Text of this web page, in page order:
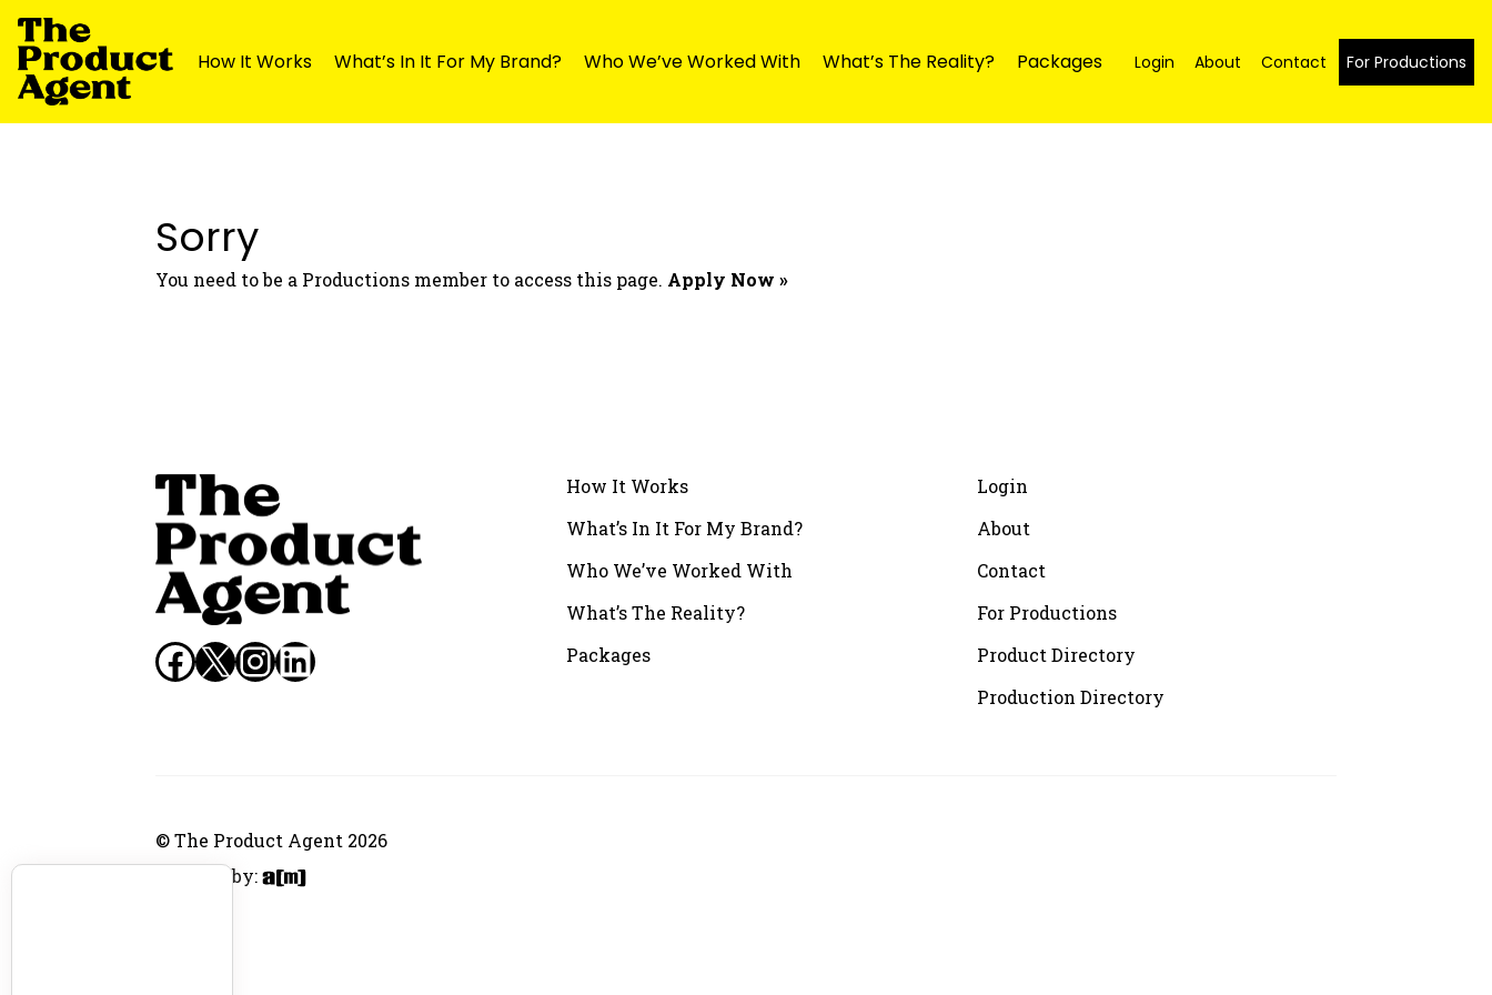
Skip
Skip
How It Works What’s In It For My Brand? Who We’ve Worked With What’s The Reality? Packages Login About Contact For Productions
Sorry
You need to be a Productions member to access this page. Apply Now »
Facebook
X Instagram
LinkedIn
How It Works
What’s In It For My Brand?
Who We’ve Worked With
What’s The Reality?
Packages
Login
About
Contact
For Productions
Product Directory
Production Directory
© The Product Agent 2026
Website by: